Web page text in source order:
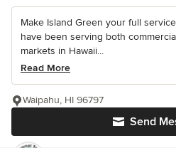
Make Island Green your full
have been serving both
markets in Hawaii...
Read More
Send
Waipahu, HI 96797